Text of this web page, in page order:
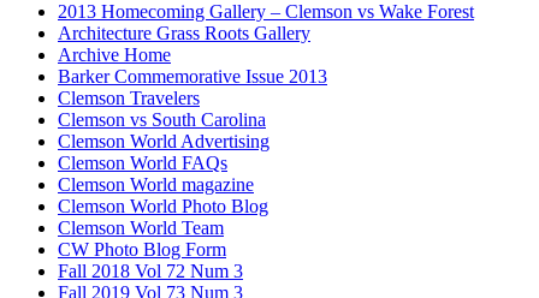
2013 Homecoming Gallery – Clemson vs Wake Forest
Architecture Grass Roots Gallery
Archive Home
Barker Commemorative Issue 2013
Clemson Travelers
Clemson vs South Carolina
Clemson World Advertising
Clemson World FAQs
Clemson World magazine
Clemson World Photo Blog
Clemson World Team
CW Photo Blog Form
Fall 2018 Vol 72 Num 3
Fall 2019 Vol 73 Num 3